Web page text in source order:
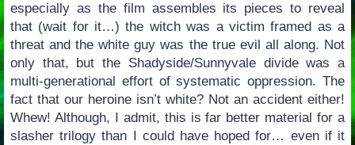
especially as the film assembles its pieces to reveal
that (wait for it…) the witch was a victim framed as a
threat and the white guy was the true evil all along. Not
only that, but the Shadyside/Sunnyvale divide was a
multi-generational effort of systematic oppression. The
fact that our heroine isn’t white? Not an accident either!
Whew! Although, I admit, this is far better material for a
slasher trilogy than I could have hoped for… even if it